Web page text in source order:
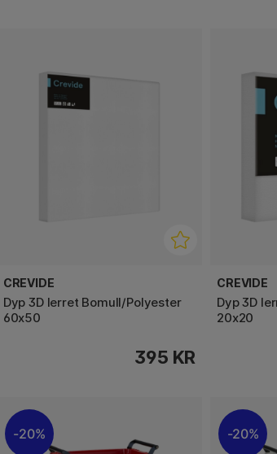
CREVIDE
Dyp 3D lerret Bomull/Polyester
60x50
395 KR
CREVIDE
Dyp 3D
20x20
20% 20%